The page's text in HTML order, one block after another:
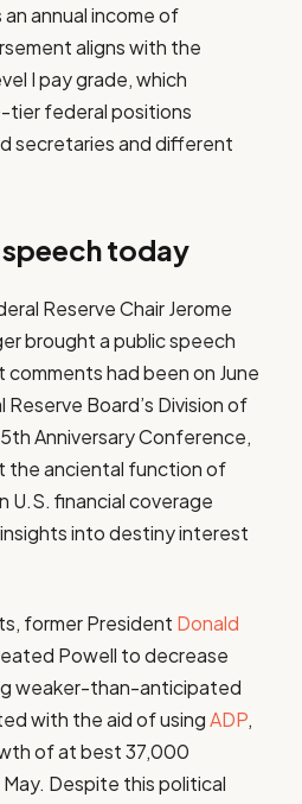
annual income of
aligns with the
I pay grade, which
tier federal positions
secretaries and different
today
Reserve Chair Jerome
brought a public speech
had been on June
Board’s Division of
Anniversary Conference,
the anciental function of
U.S. financial coverage
into destiny interest
former President Donald
Powell to decrease
weaker-than-anticipated
with the aid of usingADP,
of at best 37,000
Despite this political